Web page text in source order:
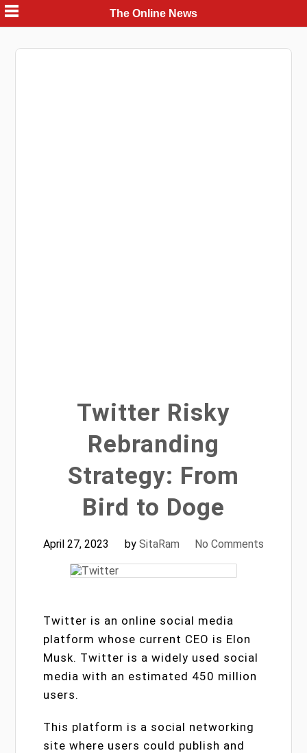
Skip
to
content
The Online News
Twitter Risky
Rebranding
Strategy: From
Bird to Doge
April 27, 2023 by SitaRam No Comments
Twitter is an online social media
platform whose current CEO is Elon
Musk. Twitter is a widely used social
media with an estimated 450 million
users.
This platform is a social networking
site where users could publish and